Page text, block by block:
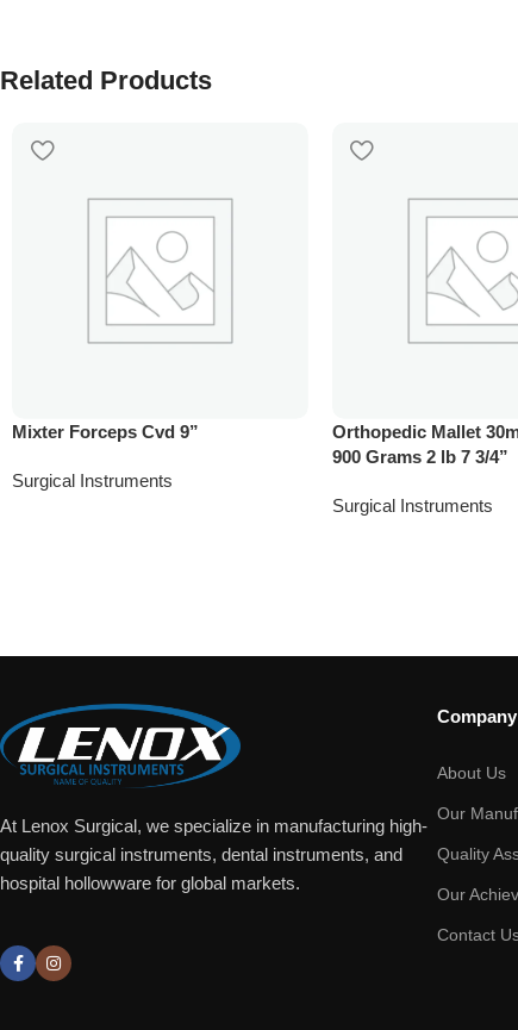
Related Products
Mixter Forceps Cvd 9”
Surgical Instruments
Orthopedic Mallet
900 Grams 2 lb 7 3/4”
Surgical Instruments
At Lenox Surgical, we specialize in manufacturing high-
quality surgical instruments, dental instruments, and
hospital hollowware for global markets.
Company
About Us
Our
Quality
Our
Contact